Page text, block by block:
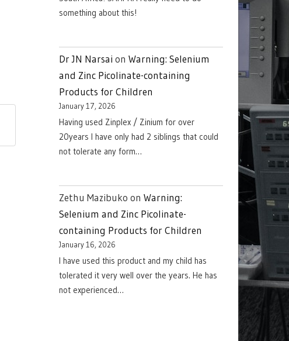
something about this!
Dr JN Narsai on Warning: Selenium
and Zinc Picolinate-containing
Products for Children
January 17, 2026
Having used Zinplex / Zinium for over
20years I have only had 2 siblings that could
not tolerate any form…
Zethu Mazibuko on Warning:
Selenium and Zinc Picolinate-
containing Products for Children
January 16, 2026
I have used this product and my child has
tolerated it very well over the years. He has
not experienced…